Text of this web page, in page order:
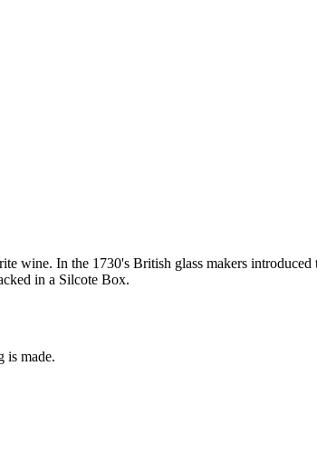
wine. In the 1730's British glass makers
in a Silcote Box.
is made.